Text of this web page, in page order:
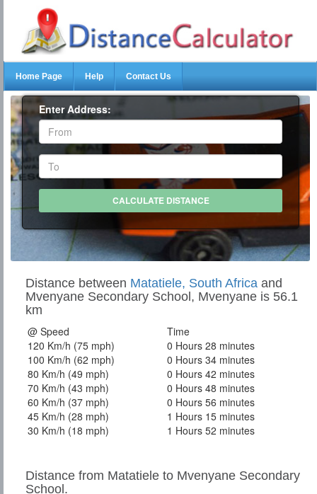
Home Page Help Contact Us
Enter Address:
Distance between Matatiele, South Africa and
Mvenyane Secondary School, Mvenyane is 56.1
km
@ Speed
Time
120 Km/h (75 mph)
0 Hours 28 minutes
100 Km/h (62 mph)
0 Hours 34 minutes
80 Km/h (49 mph)
0 Hours 42 minutes
70 Km/h (43 mph)
0 Hours 48 minutes
60 Km/h (37 mph)
0 Hours 56 minutes
45 Km/h (28 mph)
1 Hours 15 minutes
30 Km/h (18 mph)
1 Hours 52 minutes
Distance from Matatiele to Mvenyane Secondary
School.